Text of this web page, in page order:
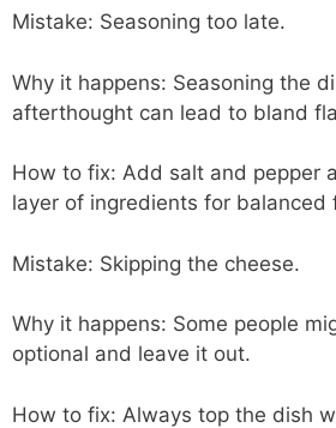
Mistake: Seasoning too late.
Why it happens: Seasoning the
afterthought can lead to bland
How to fix: Add salt and pepper
layer of ingredients for balanced
Mistake: Skipping the cheese.
Why it happens: Some people
optional and leave it out.
How to fix: Always top the dish